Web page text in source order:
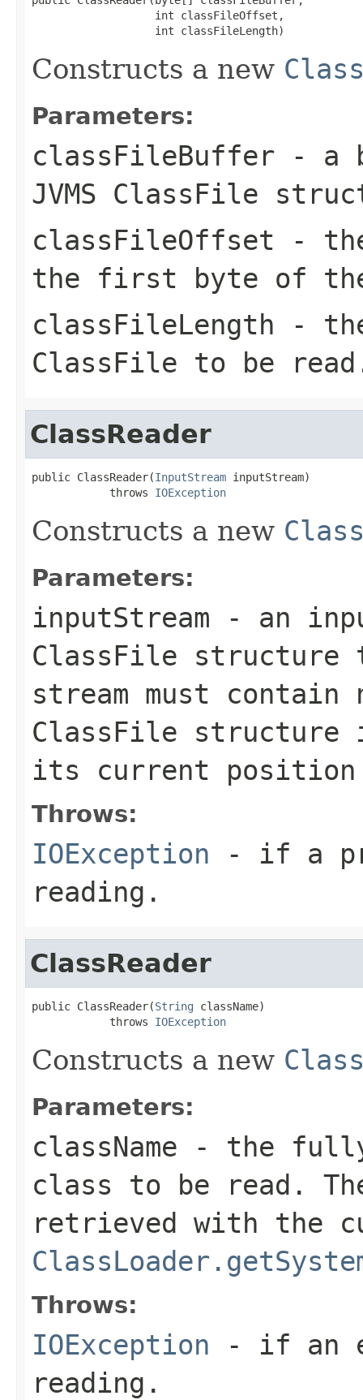
                   int classFileOffset,
                   int classFileLength)
Constructs a new
Parameters:
classFileBuffer - a
JVMS ClassFile
classFileOffset -
the first byte of
classFileLength -
ClassFile to be
ClassReader
public ClassReader(InputStream inputStream)
            throws
IOException
Constructs a new
Parameters:
inputStream - an
ClassFile structure
stream must contain
ClassFile
its current
Throws:
IOException - if a
reading.
ClassReader
public ClassReader(String className)
            throws
IOException
Constructs a new
Parameters:
className - the fully
class to be read.
retrieved with the
Throws:
IOException - if an
reading.